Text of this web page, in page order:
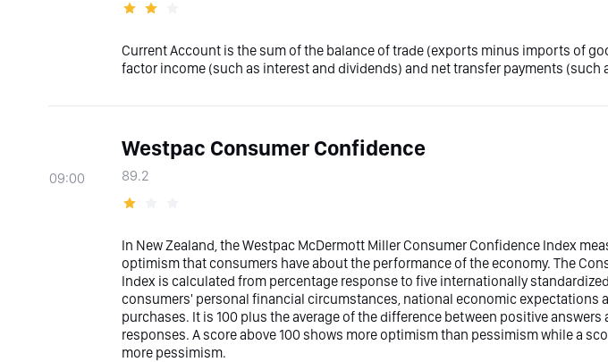
Current Account is the sum of the balance of trade (exports minus imports of
factor income (such as interest and dividends) and net transfer payments (such
09:00
Westpac Consumer Confidence
89.2
In New Zealand, the Westpac McDermott Miller Consumer Confidence Index
optimism that consumers have about the performance of the economy. The
Index is calculated from percentage response to five internationally
consumers' personal financial circumstances, national economic expectations
purchases. It is 100 plus the average of the difference between positive answers
responses. A score above 100 shows more optimism than pessimism while a
more pessimism.